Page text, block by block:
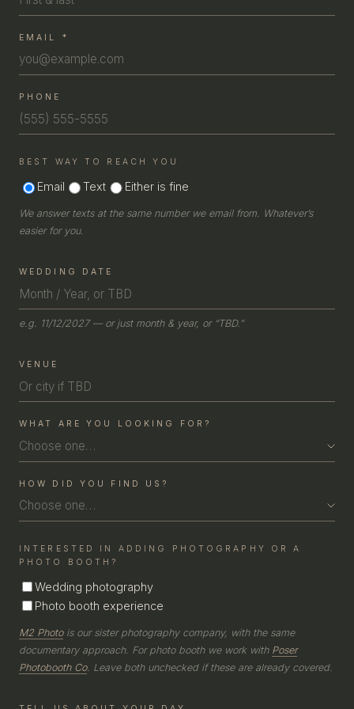
COUPLE
EMAIL *
COUPLE
PHONE
BEST WAY TO REACH YOU
Email Text Either is fine
We answer texts at the same number we email from. Whatever’s
easier for you.
COUPLE
WEDDING DATE
e.g. 11/12/2027 — or just month & year, or “TBD.”
COUPLE
VENUE
WHAT ARE YOU LOOKING FOR?
Choose one…
HOW DID YOU FIND US?
Choose one…
INTERESTED IN ADDING PHOTOGRAPHY OR A
PHOTO BOOTH?
Wedding photography
Photo booth experience
M2 Photois our sister photography company, with the same
documentary approach. For photo booth we work with Poser
Photobooth Co. Leave both unchecked if these are already covered.